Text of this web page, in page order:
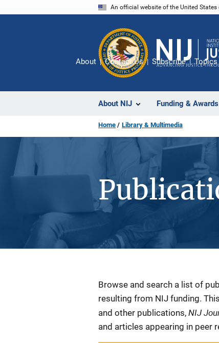
An official website of the United
About NIJ Funding & Awards
About Contact Us Subscribe Topics
Home Library & Multimedia
Description
Browse and search a list of
resulting from NIJ funding.
and other publications, NIJ
and articles appearing in peer